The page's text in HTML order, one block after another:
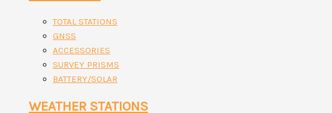
TOTAL STATIONS
GNSS
ACCESSORIES
SURVEY PRISMS
BATTERY/SOLAR
WEATHER STATIONS